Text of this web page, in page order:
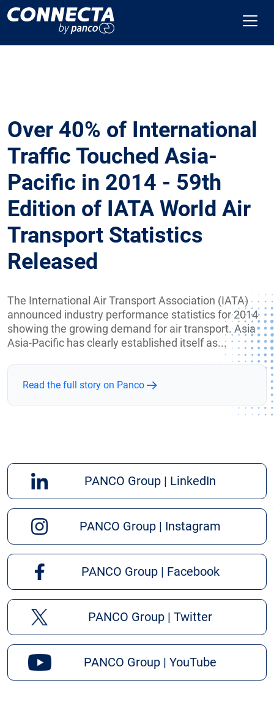
Over 40% of International
Traffic Touched Asia-
Pacific in 2014 - 59th
Edition of IATA World Air
Transport Statistics
Released
The International Air Transport Association (IATA)
announced industry performance statistics for 2014
showing the growing demand for air transport. Asia
Asia-Pacific has clearly established itself as...
Read the full story on Panco
PANCO Group | LinkedIn
PANCO Group | Instagram
PANCO Group | Facebook
PANCO Group | Twitter
PANCO Group | YouTube